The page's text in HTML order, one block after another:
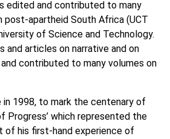
edited and contributed to many
post-apartheid South Africa (UCT
of Science and Technology.
and articles on narrative and on
contributed to many volumes on
1998, to mark the centenary of
Progress’ which represented the
of his first-hand experience of